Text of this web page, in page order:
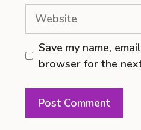
Website
Save my name,
browser for the